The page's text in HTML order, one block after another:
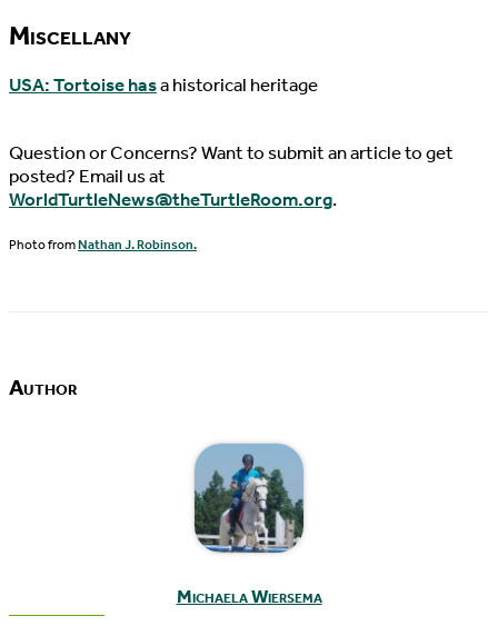
Miscellany
USA: Tortoise hasa historical heritage
Question or Concerns? Want to submit an article to get
posted? Email us at
WorldTurtleNews@theTurtleRoom.org.
Photo fromNathan J. Robinson.
Author
Michaela Wiersema